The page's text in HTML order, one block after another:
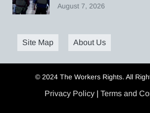
August 7, 2026
Site Map About Us
© 2024 The Workers Rights. All
Privacy Policy | Terms and